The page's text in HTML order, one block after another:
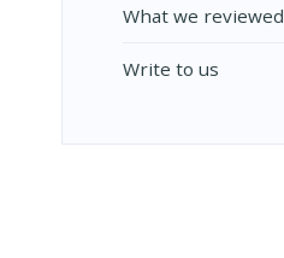
What we reviewed
Write to us